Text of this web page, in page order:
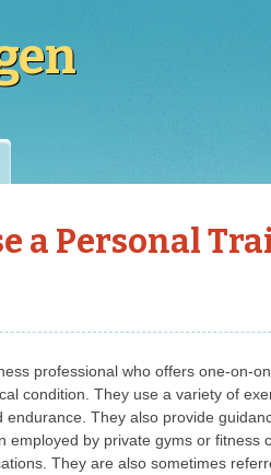
a Personal
professional who offers one-on-
condition. They use a variety of
endurance. They also provide
employed by private gyms or fitness
They are also sometimes